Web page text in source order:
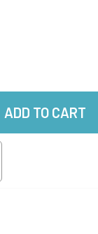
ADD TO CART